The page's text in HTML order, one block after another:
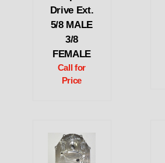
Drive Ext.
5/8 MALE
3/8
FEMALE
Call for
Price